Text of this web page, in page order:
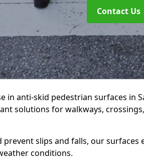
Contact Us
in anti-skid pedestrian surfaces in
solutions for walkways,
slips and falls, our surfaces
conditions.